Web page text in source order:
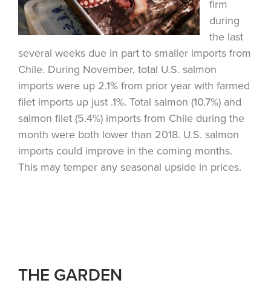
firm
during
the last
several weeks due in part to smaller imports from
Chile. During November, total U.S. salmon
imports were up 2.1% from prior year with farmed
filet imports up just .1%. Total salmon (10.7%) and
salmon filet (5.4%) imports from Chile during the
month were both lower than 2018. U.S. salmon
imports could improve in the coming months.
This may temper any seasonal upside in prices.
THE GARDEN